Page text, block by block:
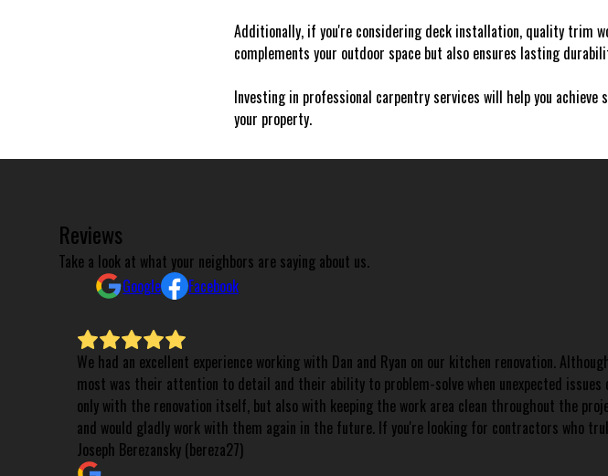
Additionally, if you're considering deck installation, quality trim
complements your outdoor space but also ensures lasting
Investing in professional carpentry services will help you
your property.
Reviews
Take a look at what your neighbors are saying about us.
Google
Facebook
We had an excellent experience working with Dan and Ryan on our kitchen renovation.
most was their attention to detail and their ability to problem-solve when unexpected
only with the renovation itself, but also with keeping the work area clean throughout the
and would gladly work with them again in the future. If you're looking for contractors who
Joseph Berezansky (bereza27)